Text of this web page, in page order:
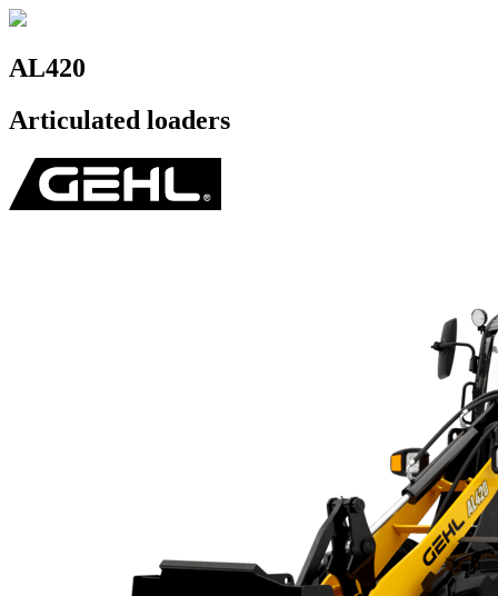
AL420
Articulated loaders